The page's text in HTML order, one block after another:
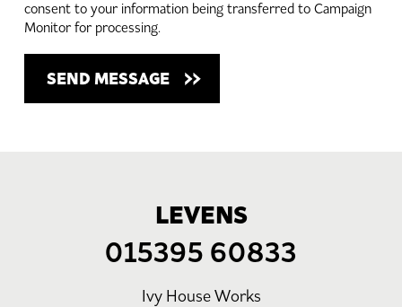
consent to your information being transferred to Campaign
Monitor for processing.
LEVENS
015395 60833
Ivy House Works